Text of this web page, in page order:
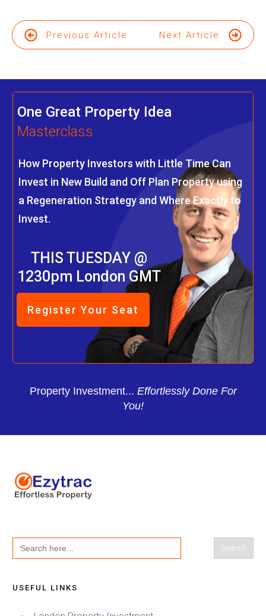
Previous Article Next Article
One Great Property Idea
Masterclass
How Property Investors with Little Time Can
Invest in New Build and Off Plan Property using
a Regeneration Strategy and Where Exactly to
Invest.
THIS TUESDAY @
1230pm London GMT
Register Your Seat
Property Investment... Effortlessly Done For
You!
Search
for:
USEFUL LINKS